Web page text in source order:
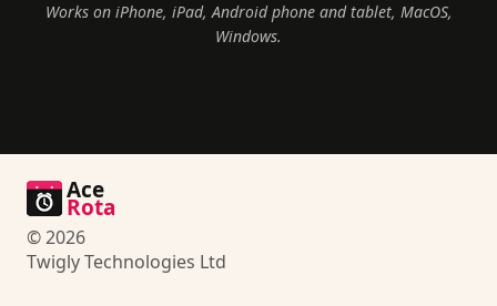
Works on iPhone, iPad, Android phone and tablet, MacOS,
Windows.
Ace
Rota
© 2026
Twigly Technologies Ltd